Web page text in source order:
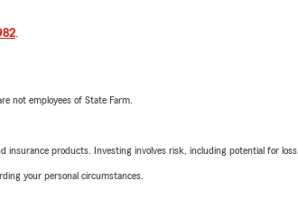
.
not employees of State Farm.
products. Investing involves risk, including potential for loss.
your personal circumstances.